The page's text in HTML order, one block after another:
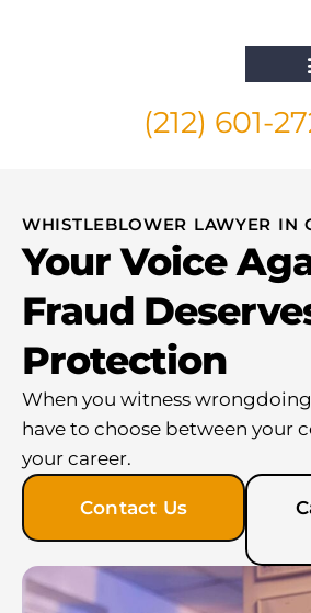
(212) 601-
WHISTLEBLOWER LAWYER IN
Your Voice
Fraud
Protection
When you witness
have to choose between your
your career.
Contact Us